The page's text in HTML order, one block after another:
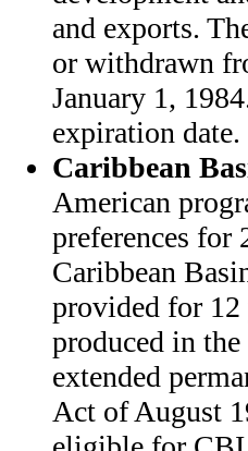
and exports.
or withdrawn
January 1,
expiration date.
Caribbean
American
preferences for
Caribbean
provided for 12
produced in
extended
Act of August